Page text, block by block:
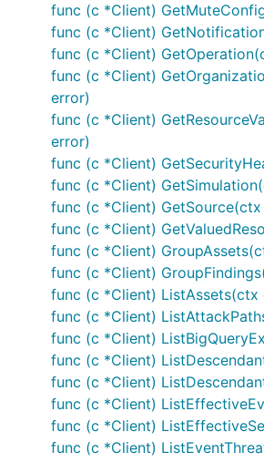
func (c *Client)
func (c *Client)
func (c *Client)
func (c *Client)
error)
func (c *Client)
error)
func (c *Client)
func (c *Client)
func (c *Client)
func (c *Client)
func (c *Client)
func (c *Client)
func (c *Client) ListAssets(ctx
func (c *Client)
func (c *Client)
func (c *Client)
func (c *Client)
func (c *Client)
func (c *Client)
func (c *Client)